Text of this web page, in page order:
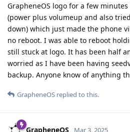
GrapheneOS logo for a few
(power plus volumeup and also
down) which just made the phone
no reboot. I was able to reboot
still stuck at logo. It has been half
worried as I have been having
backup. Anyone know of anything
GrapheneOS replied to this.
GrapheneOS Mar 3, 2025